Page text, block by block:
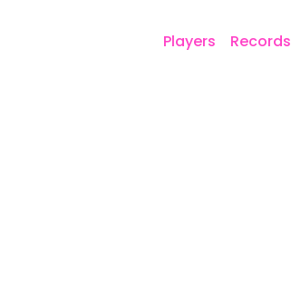
Players Records